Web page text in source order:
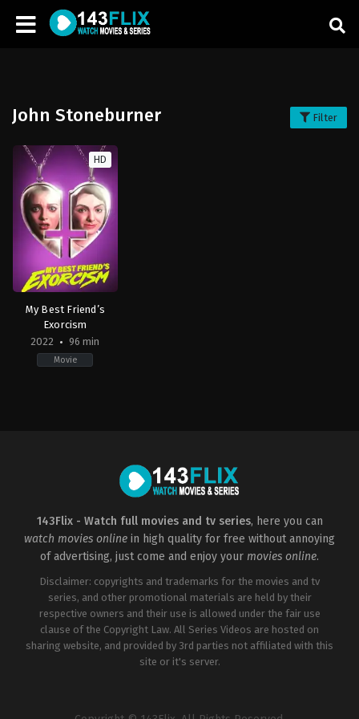
John Stoneburner Filter
HD
My Best Friend’s
Exorcism
2022
96 min
Movie
143Flix - Watch full movies and tv series, here you can
watch movies online in high quality for free without annoying
of advertising, just come and enjoy your movies online.
Disclaimer: copyrights and trademarks for the movies and tv
series, and other promotional materials are held by their
respective owners and their use is allowed under the fair use
clause of the Copyright Law. All Series Videos are hosted on
sharing website, and provided by 3rd parties not affiliated with this
site or it's server.